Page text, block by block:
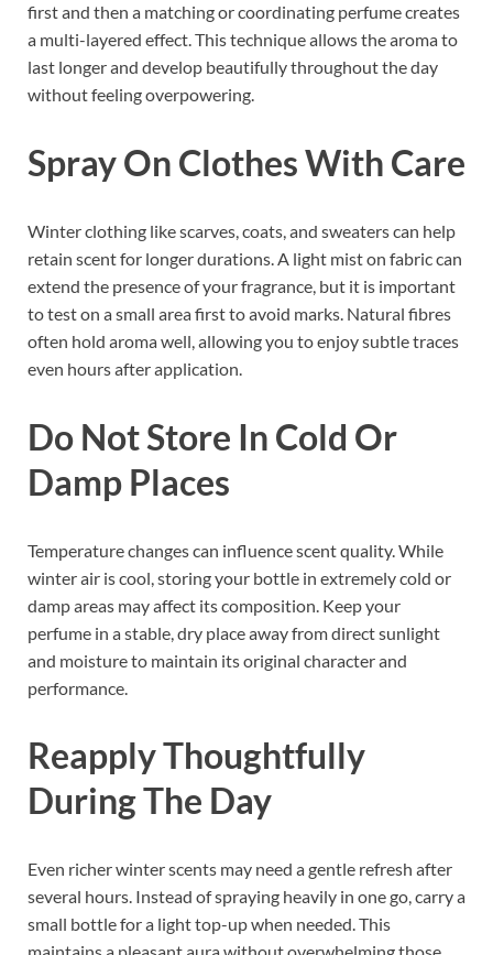
first and then a matching or coordinating perfume creates
a multi-layered effect. This technique allows the aroma to
last longer and develop beautifully throughout the day
without feeling overpowering.
Spray On Clothes With Care
Winter clothing like scarves, coats, and sweaters can help
retain scent for longer durations. A light mist on fabric can
extend the presence of your fragrance, but it is important
to test on a small area first to avoid marks. Natural fibres
often hold aroma well, allowing you to enjoy subtle traces
even hours after application.
Do Not Store In Cold Or
Damp Places
Temperature changes can influence scent quality. While
winter air is cool, storing your bottle in extremely cold or
damp areas may affect its composition. Keep your
perfume in a stable, dry place away from direct sunlight
and moisture to maintain its original character and
performance.
Reapply Thoughtfully
During The Day
Even richer winter scents may need a gentle refresh after
several hours. Instead of spraying heavily in one go, carry a
small bottle for a light top-up when needed. This